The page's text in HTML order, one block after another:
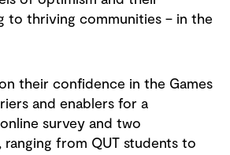
to thriving communities – in the
their confidence in the Games
and enablers for a
survey and two
from QUT students to